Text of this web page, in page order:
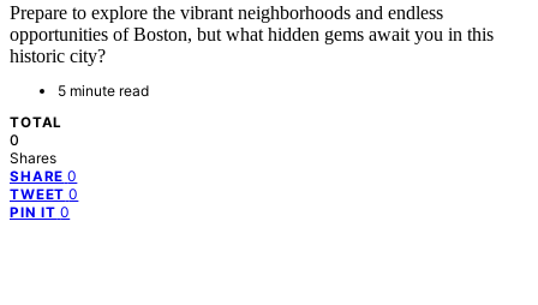
Prepare to explore the vibrant neighborhoods and endless
opportunities of Boston, but what hidden gems await you in this
historic city?
5 minute read
TOTAL
0
Shares
SHARE 0
TWEET 0
PIN IT 0